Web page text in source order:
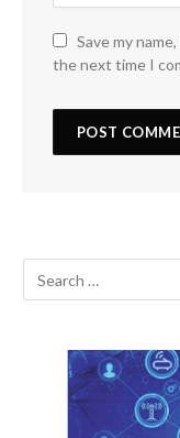
Save my
the next time I